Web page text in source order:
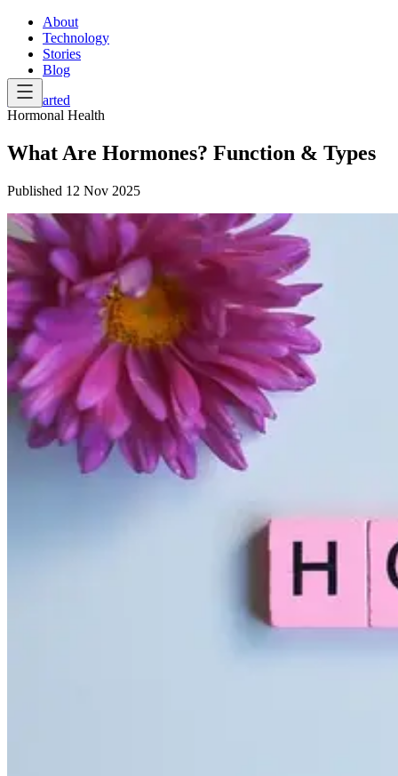
About
Technology
Stories
Blog
Get Started
Hormonal Health
What Are Hormones? Function & Types
Published 12 Nov 2025